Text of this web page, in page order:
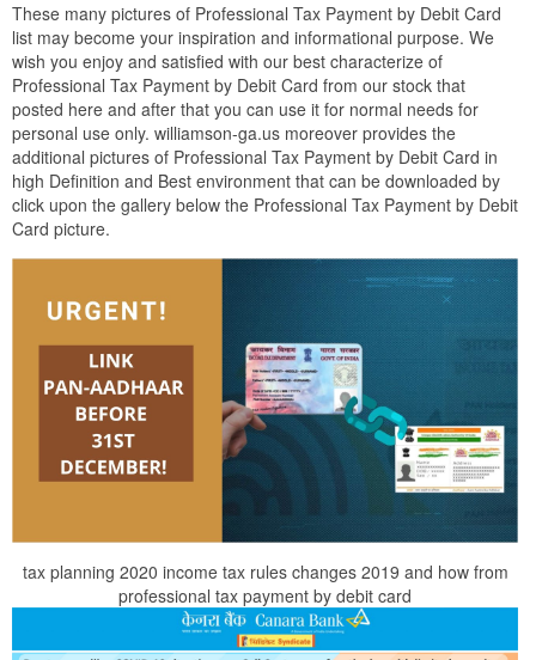
These many pictures of Professional Tax Payment by Debit Card
list may become your inspiration and informational purpose. We
wish you enjoy and satisfied with our best characterize of
Professional Tax Payment by Debit Card from our stock that
posted here and after that you can use it for normal needs for
personal use only. williamson-ga.us moreover provides the
additional pictures of Professional Tax Payment by Debit Card in
high Definition and Best environment that can be downloaded by
click upon the gallery below the Professional Tax Payment by Debit
Card picture.
tax planning 2020 income tax rules changes 2019 and how from
professional tax payment by debit card